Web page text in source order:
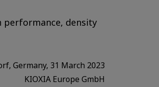
performance, density
Germany, 31 March 2023
KIOXIA Europe GmbH